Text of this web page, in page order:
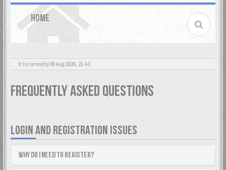
HOME
It is currently 06 Aug 2026, 21:43
Frequently Asked Questions
LOGIN AND REGISTRATION ISSUES
Why do I need to register?